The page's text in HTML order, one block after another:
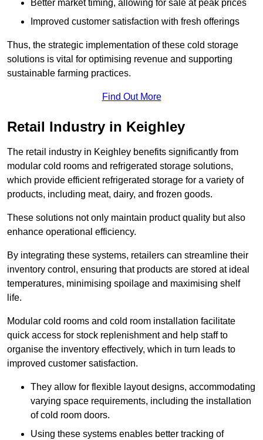
Better market timing, allowing for sale at peak prices
Improved customer satisfaction with fresh offerings
Thus, the strategic implementation of these cold storage
solutions is vital for optimising revenue and supporting
sustainable farming practices.
Find Out More
Retail Industry in Keighley
The retail industry in Keighley benefits significantly from
modular cold rooms and refrigerated storage solutions,
which provide efficient refrigerated storage for a variety of
products, including meat, dairy, and frozen goods.
These solutions not only maintain product quality but also
enhance operational efficiency.
By integrating these systems, retailers can streamline their
inventory control, ensuring that products are stored at ideal
temperatures, minimising spoilage and maximising shelf
life.
Modular cold rooms and cold room installation facilitate
quick access for stock replenishment and help staff to
organise the inventory effectively, which in turn leads to
improved customer satisfaction.
They allow for flexible layout designs, accommodating
varying space requirements, including the installation
of cold room doors.
Using these systems enables better tracking of